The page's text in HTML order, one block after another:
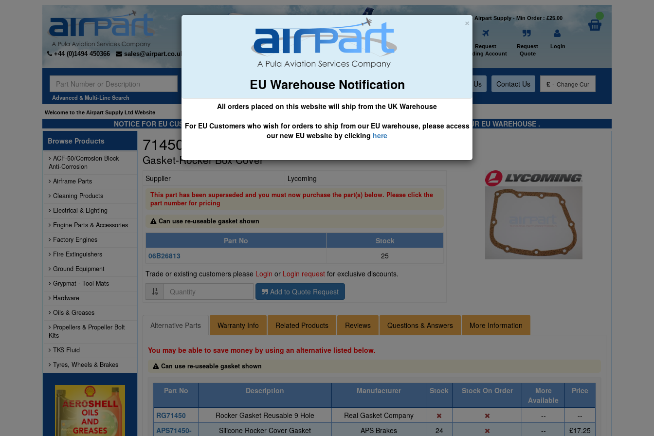
×
EU Warehouse Notification
All orders placed on this website will ship from the UK Warehouse
For EU Customers who wish for orders to ship from our EU warehouse, please access
our new EU website by clicking here
+44 (0)1494 450366 sales@airpart.co.uk
Welcome to Airpart Supply - Min Order : £25.00
Request
Trading Account
Request
Quote
Login
Advanced & Multi-Line Search
General Aviation Airline & Regional Asset Management About Us Contact Us £ - Change Cur
Welcome to the Airpart Supply Ltd Website
NOTICE FOR EU CUSTOMERS - CLICK HERE TO ACCESS OUR NEW EU WEBSITE, FOR SHIPMENTS FROM OUR EU WAREHOUSE .
Browse Products
ACF-50/Corrosion Block
Anti-Corrosion
Airframe Parts
Cleaning Products
Electrical & Lighting
Engine Parts & Accessories
Factory Engines
Fire Extinguishers
Ground Equipment
Grypmat - Tool Mats
Hardware
Oils & Greases
Propellers & Propeller Bolt
Kits
TKS Fluid
Tyres, Wheels & Brakes
71450
Gasket-Rocker Box Cover
Supplier Lycoming
This part has been superseded and you must now purchase the part(s) below. Please click the
part number for pricing
Can use re-useable gasket shown
Part No
Stock
06B26813
25
Trade or existing customers please Login or Login request for exclusive discounts.
Quantity
Add to Quote Request
Alternative Parts Warranty Info Related Products Reviews Questions & Answers More Information
You may be able to save money by using an alternative listed below.
Can use re-useable gasket shown
Part No Description Manufacturer Stock Stock On Order
More
Available
Price
RG71450 Rocker Gasket Reusable 9 Hole Real Gasket Company --
--
APS71450-
Silicone Rocker Cover Gasket APS Brakes 24 -- £17.25